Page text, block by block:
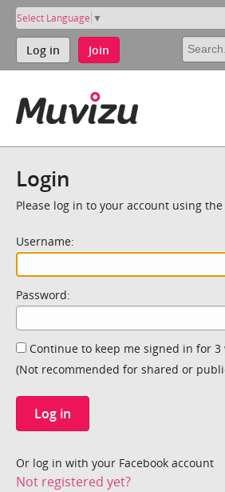
Select Language ▼
Log in Join
Login
Please log in to your account using
Username:
Password:
Continue to keep me signed in for 3
(Not recommended for shared or
Log in
Or log in with your Facebook account
Not registered yet?